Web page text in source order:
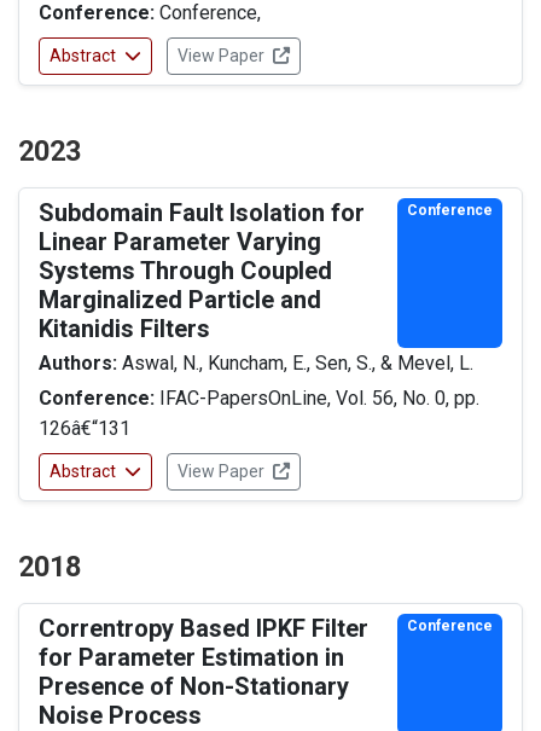
Conference: Conference,
Abstract View Paper
2023
Subdomain Fault Isolation for
Linear Parameter Varying
Systems Through Coupled
Marginalized Particle and
Kitanidis Filters
Conference
Authors: Aswal, N., Kuncham, E., Sen, S., & Mevel, L.
Conference: IFAC-PapersOnLine, Vol. 56, No. 0, pp.
126â€“131
Abstract View Paper
2018
Correntropy Based IPKF Filter
for Parameter Estimation in
Presence of Non-Stationary
Noise Process
Conference